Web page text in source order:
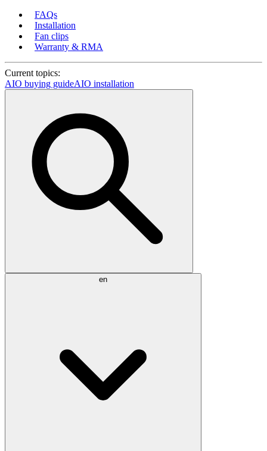
FAQs
Installation
Fan clips
Warranty & RMA
Current topics:
AIO buying guideAIO installation
en